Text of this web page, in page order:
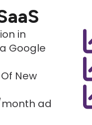
in
Google
New
ad